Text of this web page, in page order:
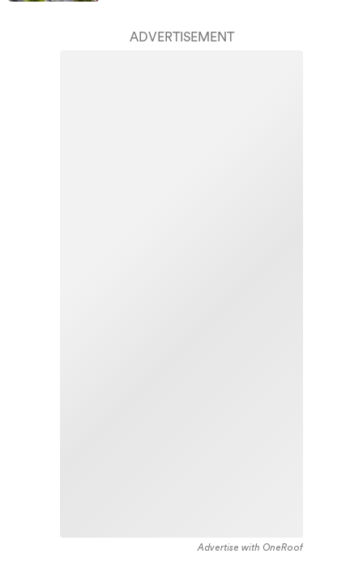
ADVERTISEMENT
Advertise with OneRoof